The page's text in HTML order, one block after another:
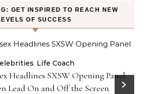
GET INSPIRED TO REACH NEW
OF SUCCESS
Life Coach
Headlines SXSW Opening Panel:
Lead On and Off the Screen